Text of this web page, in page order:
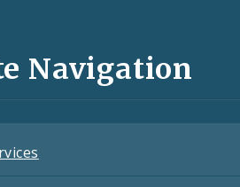
Navigation